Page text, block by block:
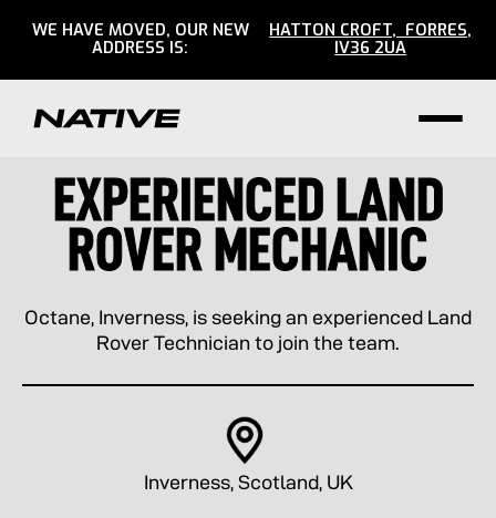
WE HAVE MOVED, OUR NEW
ADDRESS IS:
HATTON CROFT, FORRES,
IV36 2UA
EXPERIENCED LAND
ROVER MECHANIC
Octane, Inverness, is seeking an experienced Land
Rover Technician to join the team.
Inverness, Scotland, UK